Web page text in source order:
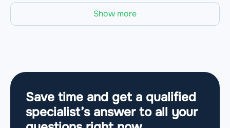
Show more
Save time and get a qualified
specialist’s answer to all your